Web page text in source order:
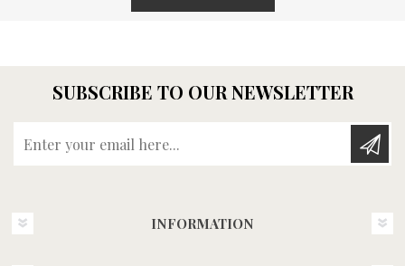
SUBSCRIBE TO OUR NEWSLETTER
INFORMATION